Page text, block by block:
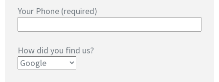
Your Phone (required)
How did you find us?